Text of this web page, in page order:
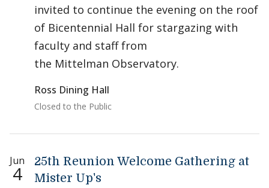
invited to continue the evening on the roof
of Bicentennial Hall for stargazing with
faculty and staff from
the Mittelman Observatory.
Ross Dining Hall
Closed to the Public
Jun
4
25th Reunion Welcome Gathering at
Mister Up's